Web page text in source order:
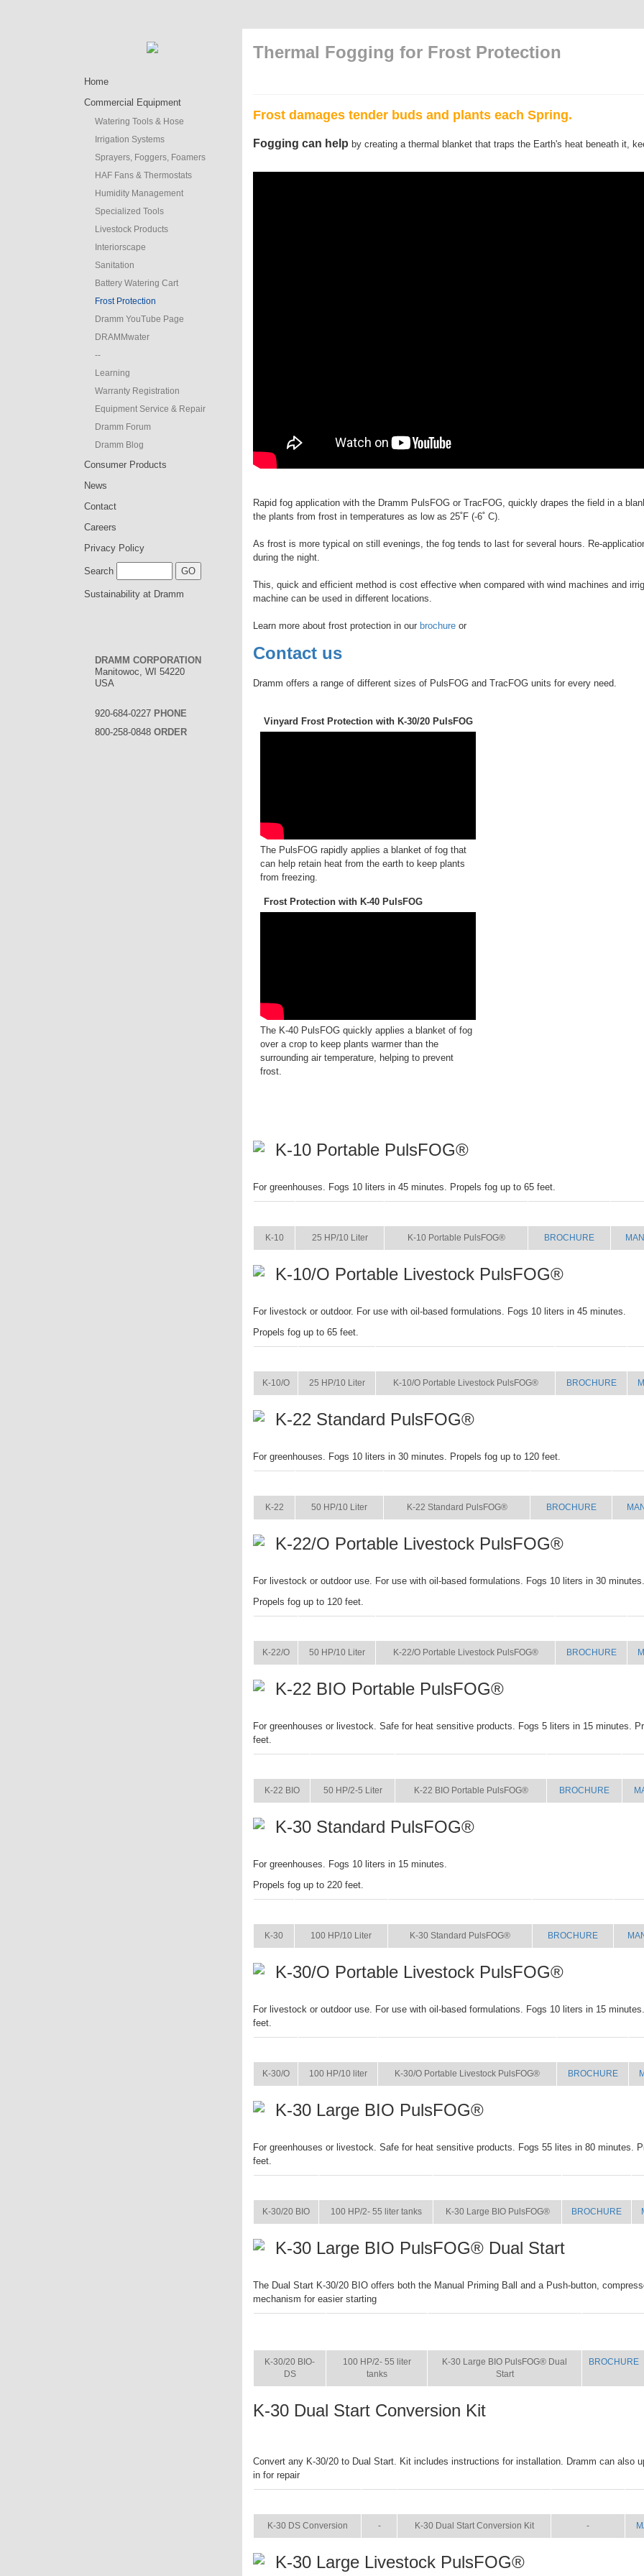
Home
Commercial Equipment
Watering Tools & Hose
Irrigation Systems
Sprayers, Foggers, Foamers
HAF Fans & Thermostats
Humidity Management
Specialized Tools
Livestock Products
Interiorscape
Sanitation
Battery Watering Cart
Frost Protection
Dramm YouTube Page
DRAMMwater
--
Learning
Warranty Registration
Equipment Service & Repair
Dramm Forum
Dramm Blog
Consumer Products
News
Contact
Careers
Privacy Policy
Search
Sustainability at Dramm
DRAMM CORPORATION
Manitowoc, WI 54220
USA
920-684-0227 PHONE
800-258-0848 ORDER
Thermal Fogging for Frost Protection
Frost damages tender buds and plants each Spring.
Fogging can help by creating a thermal blanket that traps the Earth's heat beneath it,
Rapid fog application with the Dramm PulsFOG or TracFOG, quickly drapes the field in a
the plants from frost in temperatures as low as 25˚F (-6˚ C).
As frost is more typical on still evenings, the fog tends to last for several hours. Re-
during the night.
This, quick and efficient method is cost effective when compared with wind machines and
machine can be used in different locations.
Learn more about frost protection in our brochure or
Contact us
Dramm offers a range of different sizes of PulsFOG and TracFOG units for every need.
Vinyard Frost Protection with K-30/20 PulsFOG
The PulsFOG rapidly applies a blanket of fog that
can help retain heat from the earth to keep plants
from freezing.
Frost Protection with K-40 PulsFOG
The K-40 PulsFOG quickly applies a blanket of fog
over a crop to keep plants warmer than the
surrounding air temperature, helping to prevent
frost.
K-10 Portable PulsFOG®
For greenhouses. Fogs 10 liters in 45 minutes. Propels fog up to 65 feet.
K-10 25 HP/10 Liter K-10 Portable PulsFOG® BROCHURE
K-10/O Portable Livestock PulsFOG®
For livestock or outdoor. For use with oil-based formulations. Fogs 10 liters in 45 minutes.
Propels fog up to 65 feet.
K-10/O 25 HP/10 Liter K-10/O Portable Livestock PulsFOG® BROCHURE
K-22 Standard PulsFOG®
For greenhouses. Fogs 10 liters in 30 minutes. Propels fog up to 120 feet.
K-22 50 HP/10 Liter K-22 Standard PulsFOG® BROCHURE
K-22/O Portable Livestock PulsFOG®
For livestock or outdoor use. For use with oil-based formulations. Fogs 10 liters in 30 minutes.
Propels fog up to 120 feet.
K-22/O 50 HP/10 Liter K-22/O Portable Livestock PulsFOG® BROCHURE
K-22 BIO Portable PulsFOG®
For greenhouses or livestock. Safe for heat sensitive products. Fogs 5 liters in 15 minutes.
feet.
K-22 BIO 50 HP/2-5 Liter K-22 BIO Portable PulsFOG® BROCHURE
K-30 Standard PulsFOG®
For greenhouses. Fogs 10 liters in 15 minutes.
Propels fog up to 220 feet.
K-30 100 HP/10 Liter K-30 Standard PulsFOG® BROCHURE
K-30/O Portable Livestock PulsFOG®
For livestock or outdoor use. For use with oil-based formulations. Fogs 10 liters in 15
feet.
K-30/O 100 HP/10 liter K-30/O Portable Livestock PulsFOG® BROCHURE
K-30 Large BIO PulsFOG®
For greenhouses or livestock. Safe for heat sensitive products. Fogs 55 lites in 80 minutes.
feet.
K-30/20 BIO 100 HP/2- 55 liter tanks K-30 Large BIO PulsFOG® BROCHURE
K-30 Large BIO PulsFOG® Dual Start
The Dual Start K-30/20 BIO offers both the Manual Priming Ball and a Push-button,
mechanism for easier starting
K-30/20 BIO-
DS
100 HP/2- 55 liter
tanks
K-30 Large BIO PulsFOG® Dual
Start
BROCHURE
K-30 Dual Start Conversion Kit
Convert any K-30/20 to Dual Start. Kit includes instructions for installation. Dramm can also
in for repair
K-30 DS Conversion - K-30 Dual Start Conversion Kit -
K-30 Large Livestock PulsFOG®